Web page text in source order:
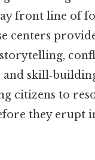
front line of
centers
and
citizens to
they erupt